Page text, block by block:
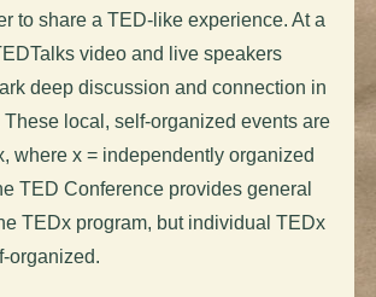
to share a TED-like experience. At a
video and live speakers
deep discussion and connection in
local, self-organized events are
where x = independently organized
TED Conference provides general
TEDx program, but individual TEDx
organized.